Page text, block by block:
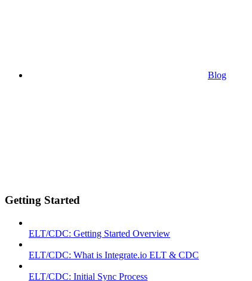
Blog
Getting Started
ELT/CDC: Getting Started Overview
ELT/CDC: What is Integrate.io ELT & CDC
ELT/CDC: Initial Sync Process